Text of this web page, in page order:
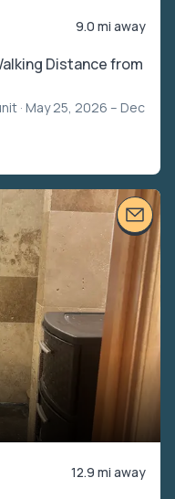
9.0 mi away
Distance from
· May 25, 2026 – Dec
12.9 mi away